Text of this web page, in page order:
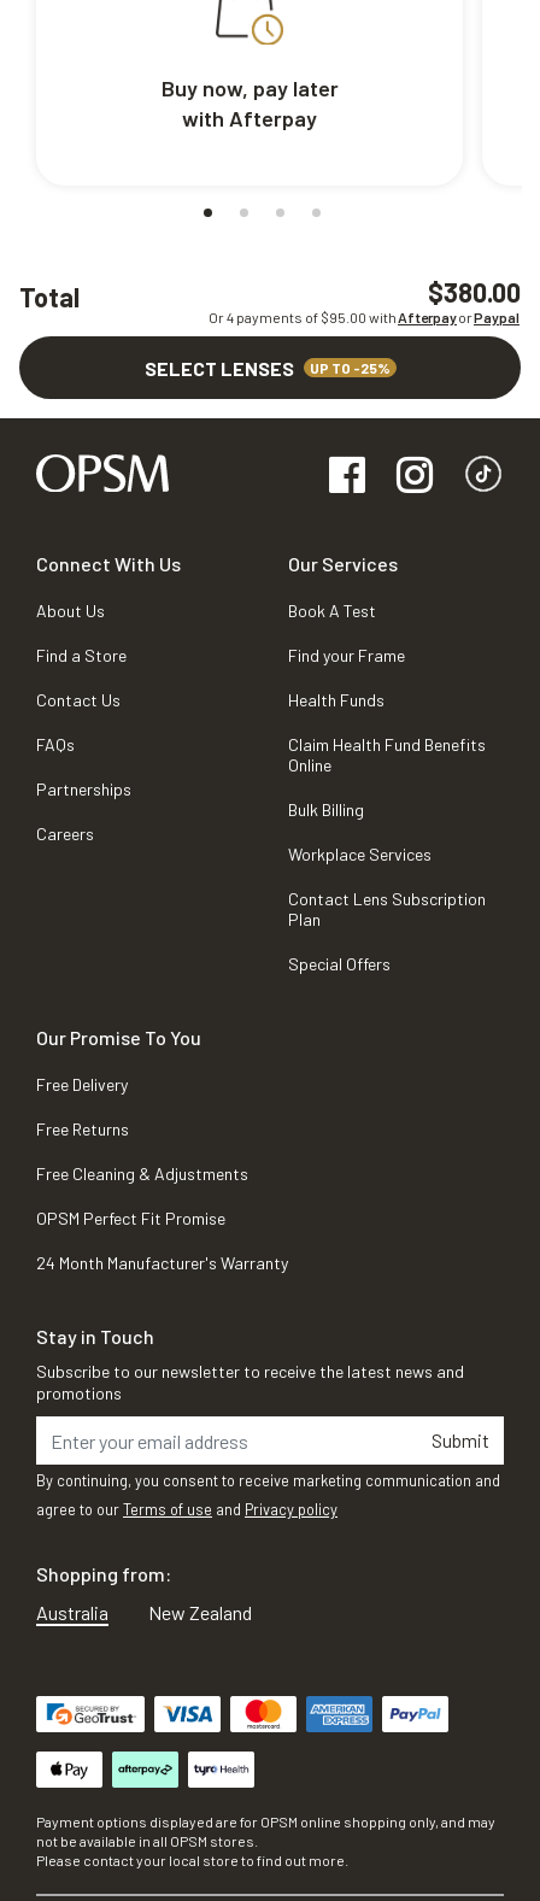
Total $380.00
Or 4 payments of $95.00 withAfterpayorPaypal
SELECT LENSES UP TO -25%
Buy now, pay later
with Afterpay
Connect With Us
About Us
Find a Store
Contact Us
FAQs
Partnerships
Careers
Our Services
Book A Test
Find your Frame
Health Funds
Claim Health Fund Benefits
Online
Bulk Billing
Workplace Services
Contact Lens Subscription
Plan
Special Offers
Our Promise To You
Free Delivery
Free Returns
Free Cleaning & Adjustments
OPSM Perfect Fit Promise
24 Month Manufacturer's Warranty
Stay in Touch
Subscribe to our newsletter to receive the latest news and
promotions
Submit
By continuing, you consent to receive marketing communication and
agree to ourTerms of use and Privacy policy
Shopping from:
Australia
New Zealand
Payment options displayed are for OPSM online shopping only, and may
not be available in all OPSM stores.
Please contact your local store to find out more.